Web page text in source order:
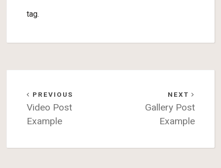
tag.
PREVIOUS
Video Post
Example
NEXT
Gallery Post
Example